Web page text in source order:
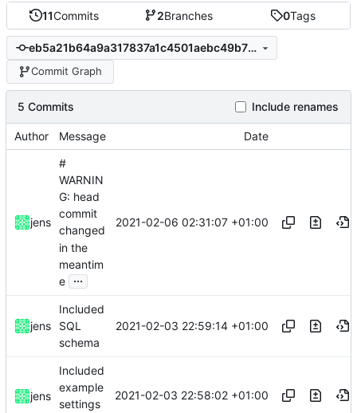
11Commits 2Branches 0Tags
eb5a21b64a9a317837a1c4501aebc49b75317aef
Commit Graph
5 Commits Include renames
Author Message Date
jens
#
WARNIN
G: head
commit
changed
in the
meantim
e ...
2021-02-06 02:31:07 +01:00
jens
Included
SQL
schema
2021-02-03 22:59:14 +01:00
jens
Included
example
settings
2021-02-03 22:58:02 +01:00